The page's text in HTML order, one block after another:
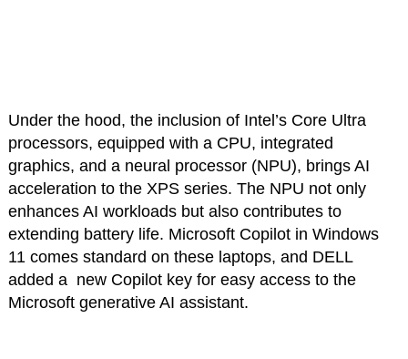
Under the hood, the inclusion of Intel’s Core Ultra
processors, equipped with a CPU, integrated
graphics, and a neural processor (NPU), brings AI
acceleration to the XPS series. The NPU not only
enhances AI workloads but also contributes to
extending battery life. Microsoft Copilot in Windows
11 comes standard on these laptops, and DELL
added a new Copilot key for easy access to the
Microsoft generative AI assistant.